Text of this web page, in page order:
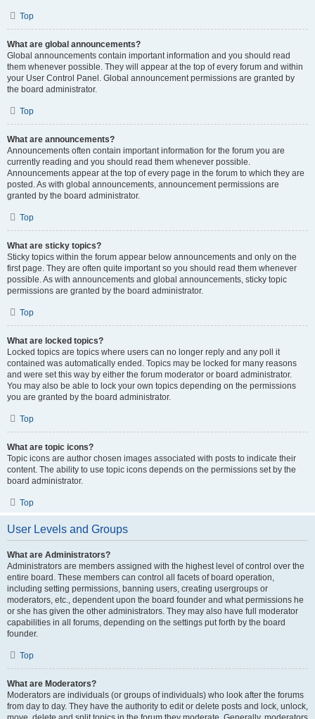
Top
What are global announcements?
Global announcements contain important information and you should read
them whenever possible. They will appear at the top of every forum and within
your User Control Panel. Global announcement permissions are granted by
the board administrator.
Top
What are announcements?
Announcements often contain important information for the forum you are
currently reading and you should read them whenever possible.
Announcements appear at the top of every page in the forum to which they are
posted. As with global announcements, announcement permissions are
granted by the board administrator.
Top
What are sticky topics?
Sticky topics within the forum appear below announcements and only on the
first page. They are often quite important so you should read them whenever
possible. As with announcements and global announcements, sticky topic
permissions are granted by the board administrator.
Top
What are locked topics?
Locked topics are topics where users can no longer reply and any poll it
contained was automatically ended. Topics may be locked for many reasons
and were set this way by either the forum moderator or board administrator.
You may also be able to lock your own topics depending on the permissions
you are granted by the board administrator.
Top
What are topic icons?
Topic icons are author chosen images associated with posts to indicate their
content. The ability to use topic icons depends on the permissions set by the
board administrator.
Top
User Levels and Groups
What are Administrators?
Administrators are members assigned with the highest level of control over the
entire board. These members can control all facets of board operation,
including setting permissions, banning users, creating usergroups or
moderators, etc., dependent upon the board founder and what permissions he
or she has given the other administrators. They may also have full moderator
capabilities in all forums, depending on the settings put forth by the board
founder.
Top
What are Moderators?
Moderators are individuals (or groups of individuals) who look after the forums
from day to day. They have the authority to edit or delete posts and lock, unlock,